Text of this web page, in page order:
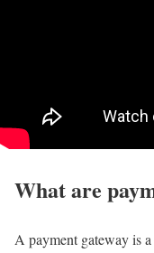
What are
A payment gateway is